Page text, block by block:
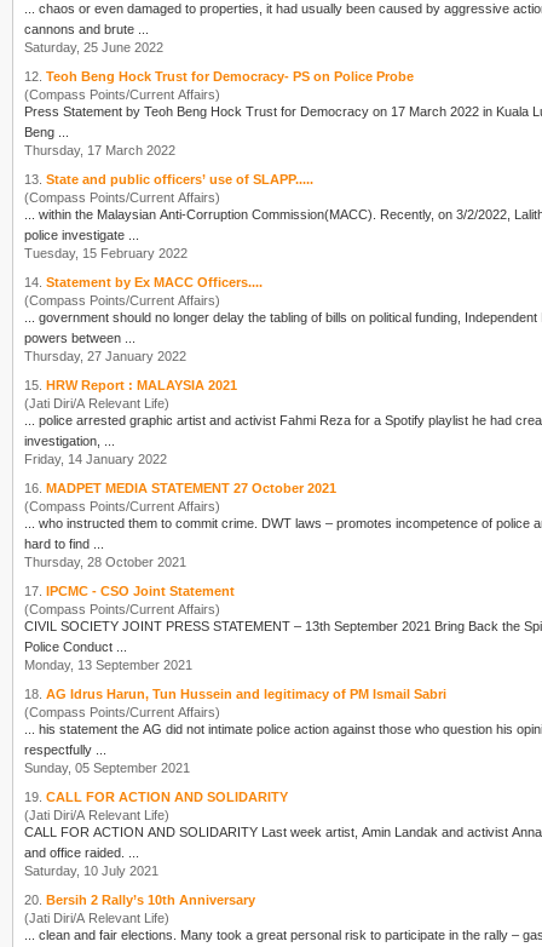
... chaos or even damaged to properties, it had usually been caused by aggressive
cannons and brute ...
Saturday, 25 June 2022
12. Teoh Beng Hock Trust for Democracy- PS on Police Probe
(Compass Points/Current Affairs)
Beng ...
Thursday, 17 March 2022
13. State and public officers’ use of SLAPP.....
(Compass Points/Current Affairs)
... within the Malaysian Anti-Corruption
police investigate ...
Tuesday, 15 February 2022
14. Statement by Ex MACC Officers....
(Compass Points/Current Affairs)
... government should no longer delay the tabling of bills on political funding, Independent
powers between ...
Thursday, 27 January 2022
15. HRW Report : MALAYSIA 2021
(Jati Diri/A Relevant Life)
police arrested graphic artist and activist Fahmi Reza for a Spotify playlist he had
investigation, ...
Friday, 14 January 2022
16. MADPET MEDIA STATEMENT 27 October 2021
(Compass Points/Current Affairs)
... who instructed them to commit crime. DWT laws – promotes incompetence of police
hard to find ...
Thursday, 28 October 2021
17. IPCMC - CSO Joint Statement
(Compass Points/Current Affairs)
Police Conduct ...
Monday, 13 September 2021
18. AG Idrus Harun, Tun Hussein and legitimacy of PM Ismail Sabri
(Compass Points/Current Affairs)
... his statement the AG did not intimate police action against those who question his
respectfully ...
Sunday, 05 September 2021
19. CALL FOR ACTION AND SOLIDARITY
(Jati Diri/A Relevant Life)
CALL FOR ACTION AND SOLIDARITY Last week artist, Amin Landak
and office raided. ...
Saturday, 10 July 2021
20. Bersih 2 Rally’s 10th Anniversary
(Jati Diri/A Relevant Life)
... clean and fair elections. Many took a great personal risk to participate in the rally –